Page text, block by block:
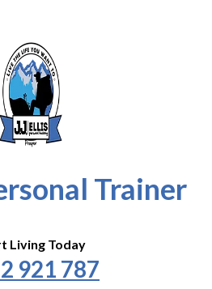
Trainer
Living Today
921 787